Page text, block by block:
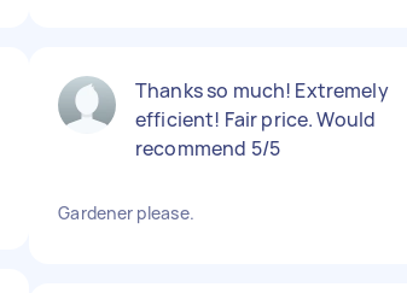
Thanks so much! Extremely
efficient! Fair price. Would
recommend 5/5
Gardener please.